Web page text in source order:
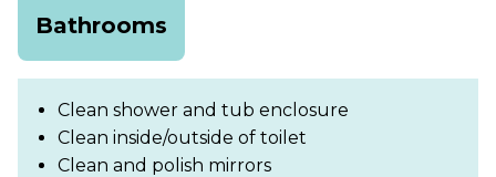
Bathrooms
Clean shower and tub enclosure
Clean inside/outside of toilet
Clean and polish mirrors